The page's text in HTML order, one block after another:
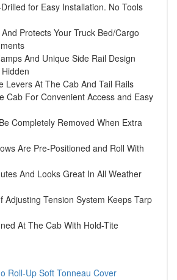
for Easy Installation. No Tools
Protects Your Truck Bed/Cargo
And Unique Side Rail Design
Levers At The Cab And Tail Rails
Cab For Convenient Access and Easy
Completely Removed When Extra
Are Pre-Positioned and Roll With
And Looks Great In All Weather
Adjusting Tension System Keeps Tarp
At The Cab With Hold-Tite
Roll-Up Soft Tonneau Cover